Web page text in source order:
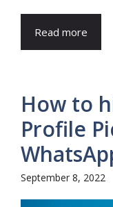
Read more
How to
Profile
September 8, 2022